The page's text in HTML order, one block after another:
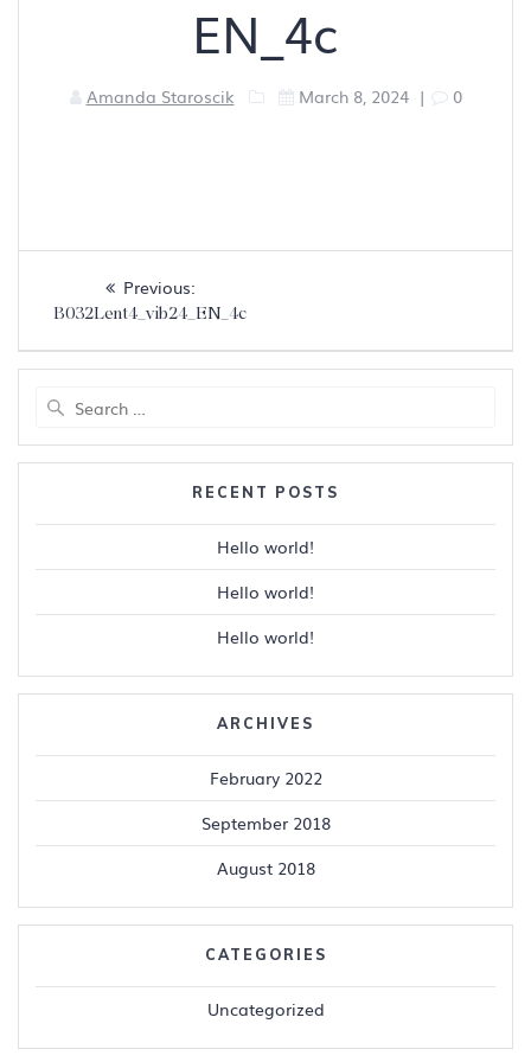
EN_4c
Amanda Staroscik March 8, 2024| 0
navigation
Previous:Previous
post:
B032Lent4_vib24_EN_4c
RECENT POSTS
Hello world!
Hello world!
Hello world!
ARCHIVES
February 2022
September 2018
August 2018
CATEGORIES
Uncategorized